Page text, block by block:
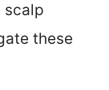
scalp
these